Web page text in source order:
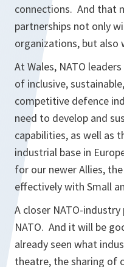
connections. And that
partnerships not only
organizations, but also
At Wales, NATO
of inclusive,
competitive defence
need to develop and
capabilities, as well as
industrial base in
for our newer Allies,
effectively with Small
A closer NATO-
NATO. And it will be
already seen what
theatre, the sharing of